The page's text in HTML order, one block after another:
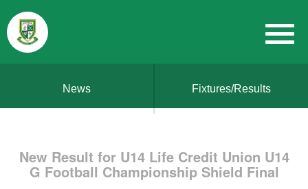
News Fixtures/Results
New Result for U14 Life Credit Union U14
G Football Championship Shield Final